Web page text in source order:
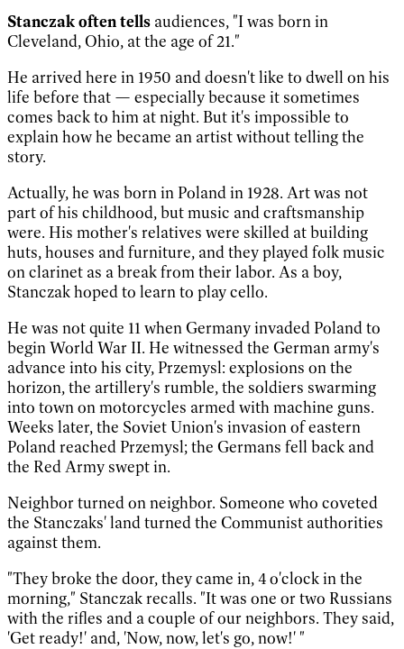
Stanczak often tells audiences, "I was born in
Cleveland, Ohio, at the age of 21."
He arrived here in 1950 and doesn't like to dwell on his
life before that — especially because it sometimes
comes back to him at night. But it's impossible to
explain how he became an artist without telling the
story.
Actually, he was born in Poland in 1928. Art was not
part of his childhood, but music and craftsmanship
were. His mother's relatives were skilled at building
huts, houses and furniture, and they played folk music
on clarinet as a break from their labor. As a boy,
Stanczak hoped to learn to play cello.
He was not quite 11 when Germany invaded Poland to
begin World War II. He witnessed the German army's
advance into his city, Przemysl: explosions on the
horizon, the artillery's rumble, the soldiers swarming
into town on motorcycles armed with machine guns.
Weeks later, the Soviet Union's invasion of eastern
Poland reached Przemysl; the Germans fell back and
the Red Army swept in.
Neighbor turned on neighbor. Someone who coveted
the Stanczaks' land turned the Communist authorities
against them.
"They broke the door, they came in, 4 o'clock in the
morning," Stanczak recalls. "It was one or two Russians
with the rifles and a couple of our neighbors. They said,
'Get ready!' and, 'Now, now, let's go, now!' "